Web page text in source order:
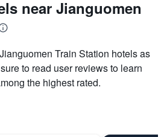
near Jianguomen
Train Station hotels as
to read user reviews to learn
the highest rated.